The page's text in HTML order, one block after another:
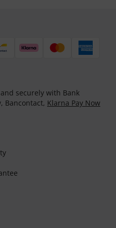
securely with Bank
Bancontact, Klarna Pay Now